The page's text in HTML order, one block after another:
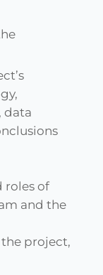
data
roles of
and the
the project,